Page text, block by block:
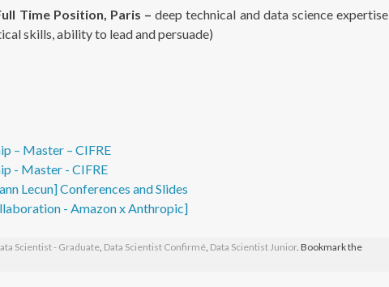
Time Position, Paris –deep technical and data science expertise,
skills, ability to lead and persuade)
– Master – CIFRE
- Master - CIFRE
Lecun] Conferences and Slides
- Amazon x Anthropic]
Scientist - Graduate Data Scientist Confirmé Data Scientist Junior. Bookmark the